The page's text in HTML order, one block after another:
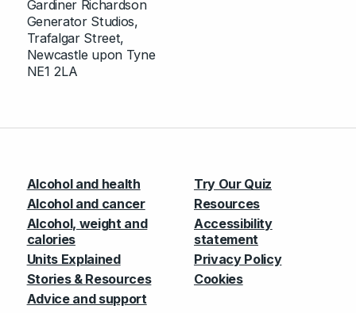
Gardiner Richardson
Generator Studios,
Trafalgar Street,
Newcastle upon Tyne
NE1 2LA
Alcohol and health
Alcohol and cancer
Alcohol, weight and
calories
Units Explained
Stories & Resources
Advice and support
Try Our Quiz
Resources
Accessibility
statement
Privacy Policy
Cookies